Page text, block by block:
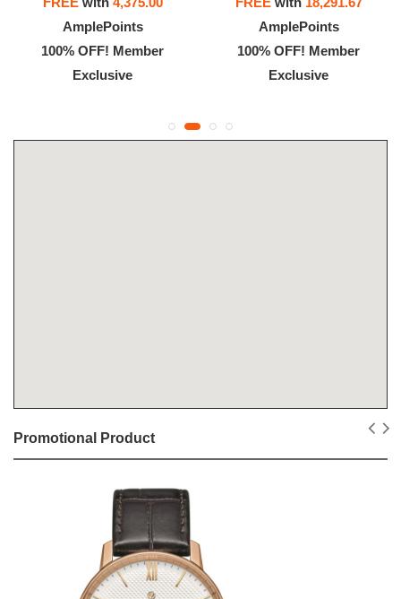
AmplePoints
100% OFF! Member
Exclusive
AmplePoints
100% OFF! Member
Exclusive
Promotional Product